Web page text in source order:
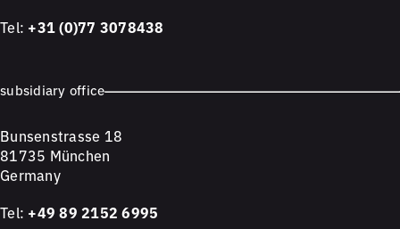
Tel: +31 (0)77 3078438
subsidiary office
Bunsenstrasse 18
81735 München
Germany
Tel: +49 89 2152 6995